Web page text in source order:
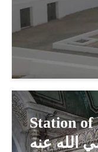
Station of
الله عنه